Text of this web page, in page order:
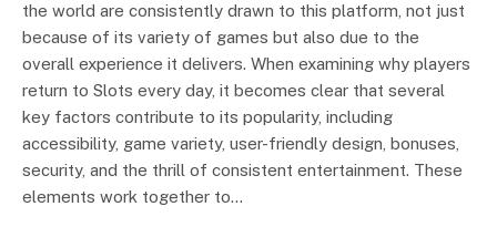
the world are consistently drawn to this platform, not just
because of its variety of games but also due to the
overall experience it delivers. When examining why players
return to Slots every day, it becomes clear that several
key factors contribute to its popularity, including
accessibility, game variety, user-friendly design, bonuses,
security, and the thrill of consistent entertainment. These
elements work together to…